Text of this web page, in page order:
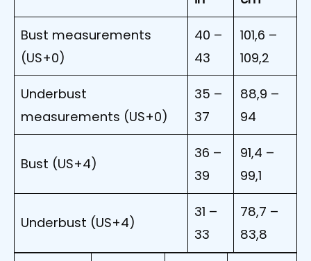
Bust measurements
(US+0)
40 –
43
101,6 –
109,2
Underbust
measurements (US+0)
35 –
37
88,9 –
94
Bust (US+4)
36 –
39
91,4 –
99,1
Underbust (US+4)
31 –
33
78,7 –
83,8